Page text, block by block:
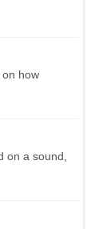
how
on a sound,